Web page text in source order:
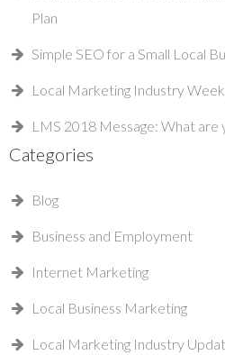
Plan
Simple SEO for a Small Local
Local Marketing Industry
LMS 2018 Message: What are
Categories
Blog
Business and Employment
Internet Marketing
Local Business Marketing
Local Marketing Industry